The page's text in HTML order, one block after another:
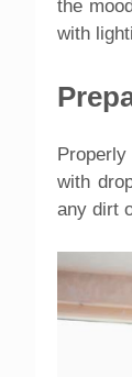
the
with
with
any dirt